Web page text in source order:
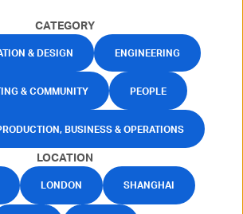
CATEGORY
& DESIGN ENGINEERING
& COMMUNITY PEOPLE
BUSINESS & OPERATIONS
LOCATION
LONDON SHANGHAI